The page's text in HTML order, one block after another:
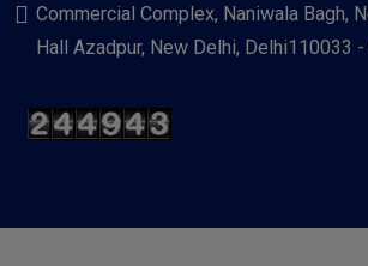
Commercial Complex, Naniwala Bagh,
Hall Azadpur, New Delhi, Delhi110033 -